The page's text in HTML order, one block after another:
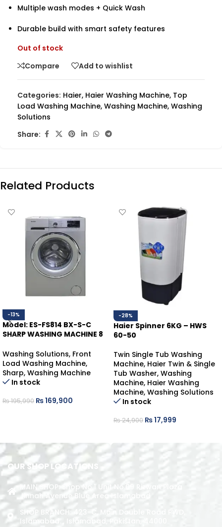
Multiple wash modes + Quick Wash
Durable build with smart safety features
Out of stock
Compare
Add to wishlist
Categories: Haier, Haier Washing Machine, Top
Load Washing Machine, Washing Machine, Washing
Solutions
Share:
Related Products
-13%
Model: ES-FS814 BX-S-C
SHARP WASHING MACHINE 8
Washing Solutions, Front
Load Washing Machine,
Sharp, Washing Machine
In stock
₨195,990 ₨169,900
-28%
Haier Spinner 6KG – HWS
60-50
Twin Single Tub Washing
Machine, Haier Twin & Single
Tub Washer, Washing
Machine, Haier Washing
Machine, Washing Solutions
In stock
₨24,900 ₨17,999
OUR SHOP LOCATIONS
MAIN SHOP: Shop No.1 Unit No.09 Rizwan Plaza
Jinnah Avenue Blue Area Islamabad
SHOP BRANCH: 423-C, Main Double Road PWD,
Islamabad. , Islamabad, Pakistan, 44000